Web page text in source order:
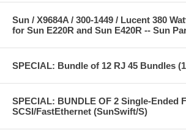
Sun / X9684A / 300-1449 / Lucent 380
for Sun E220R and Sun E420R -- Sun
SPECIAL: Bundle of 12 RJ 45 Bundles
SPECIAL: BUNDLE OF 2 Single-Ended
SCSI/FastEthernet (SunSwift/S)